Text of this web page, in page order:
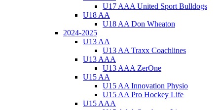
U17 AAA United Sport Bulldogs
U18 AA
U18 AA Don Wheaton
2024-2025
U13 AA
U13 AA Traxx Coachlines
U13 AAA
U13 AAA ZerOne
U15 AA
U15 AA Innovation Physio
U15 AA Pro Hockey Life
U15 AAA